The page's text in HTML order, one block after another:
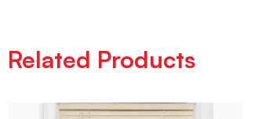
Related Products